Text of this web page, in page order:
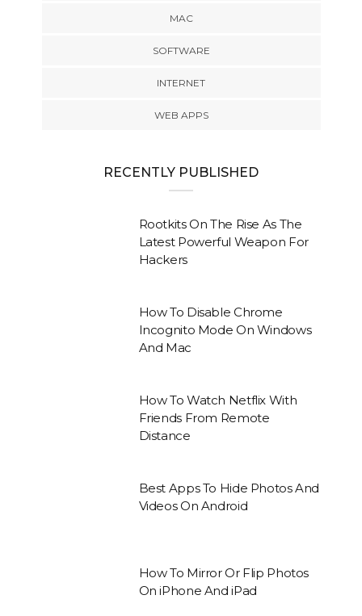
MAC
SOFTWARE
INTERNET
WEB APPS
RECENTLY PUBLISHED
Rootkits On The Rise As The
Latest Powerful Weapon For
Hackers
How To Disable Chrome
Incognito Mode On Windows
And Mac
How To Watch Netflix With
Friends From Remote
Distance
Best Apps To Hide Photos And
Videos On Android
How To Mirror Or Flip Photos
On iPhone And iPad